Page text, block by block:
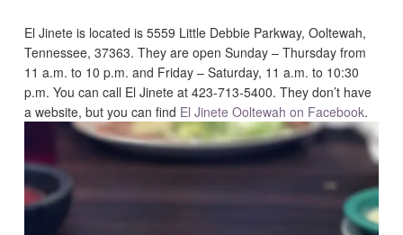
El Jinete is located is 5559 Little Debbie Parkway, Ooltewah,
Tennessee, 37363. They are open Sunday – Thursday from
11 a.m. to 10 p.m. and Friday – Saturday, 11 a.m. to 10:30
p.m. You can call El Jinete at 423-713-5400. They don’t have
a website, but you can find El Jinete Ooltewah on Facebook.